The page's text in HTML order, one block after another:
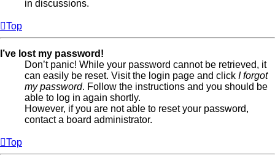
in discussions.
Top
I’ve lost my password!
Don’t panic! While your password cannot be retrieved, it
can easily be reset. Visit the login page and click I forgot
my password. Follow the instructions and you should be
able to log in again shortly.
However, if you are not able to reset your password,
contact a board administrator.
Top